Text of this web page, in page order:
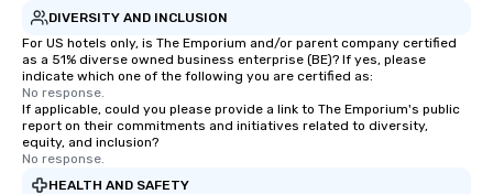
DIVERSITY AND INCLUSION
For US hotels only, is The Emporium and/or parent company certified
as a 51% diverse owned business enterprise (BE)? If yes, please
indicate which one of the following you are certified as:
No response.
If applicable, could you please provide a link to The Emporium's public
report on their commitments and initiatives related to diversity,
equity, and inclusion?
No response.
HEALTH AND SAFETY